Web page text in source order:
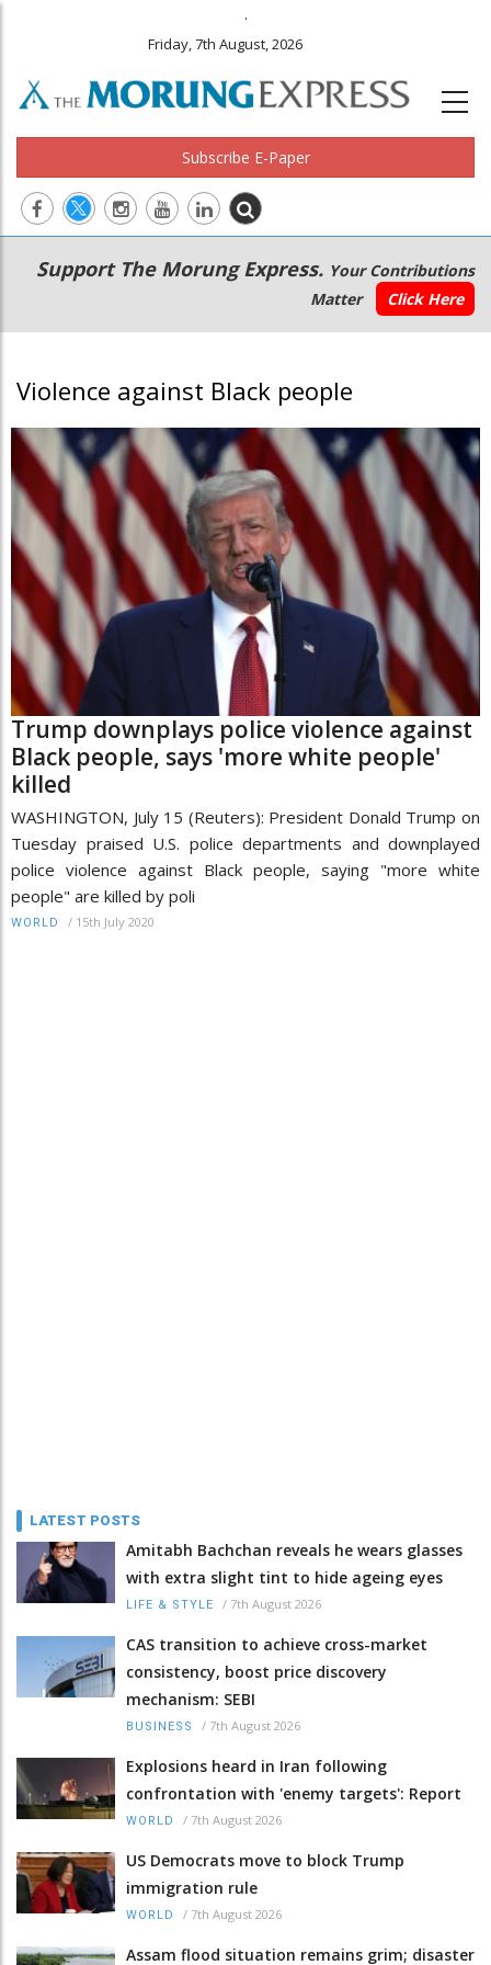
.
Friday, 7th August, 2026
Subscribe E-Paper
Main
navigation
Secondary
Menu
Support The Morung Express. Your Contributions
Matter
Click Here
Violence against Black people
Trump downplays police violence against
Black people, says 'more white people'
killed
WASHINGTON, July 15 (Reuters): President Donald Trump on
Tuesday praised U.S. police departments and downplayed
police violence against Black people, saying "more white
people" are killed by poli
WORLD / 15th July 2020
LATEST POSTS
Amitabh Bachchan reveals he wears glasses
with extra slight tint to hide ageing eyes
LIFE & STYLE / 7th August 2026
CAS transition to achieve cross-market
consistency, boost price discovery
mechanism: SEBI
BUSINESS / 7th August 2026
Explosions heard in Iran following
confrontation with 'enemy targets': Report
WORLD / 7th August 2026
US Democrats move to block Trump
immigration rule
WORLD / 7th August 2026
Assam flood situation remains grim; disaster